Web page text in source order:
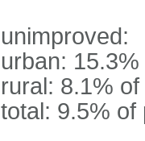
unimproved:
urban:
rural: 8.1%
total: 9.5% of